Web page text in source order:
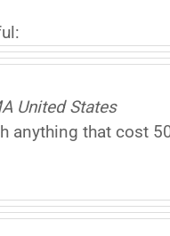
United States
that cost